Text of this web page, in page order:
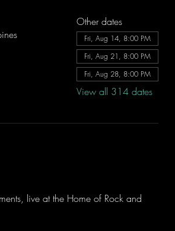
Other dates
Fri, Aug 14, 8:00 PM
Fri, Aug 21, 8:00 PM
Fri, Aug 28, 8:00 PM
View all 314 dates
live at the Home of Rock and